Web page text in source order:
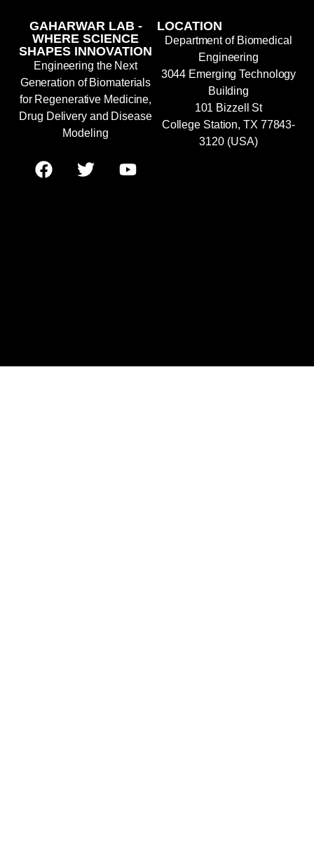
GAHARWAR LAB -
WHERE SCIENCE
SHAPES INNOVATION
Engineering the Next
Generation of Biomaterials
for Regenerative Medicine,
Drug Delivery and Disease
Modeling
LOCATION
Department of Biomedical
Engineering
3044 Emerging Technology
Building
101 Bizzell St
College Station, TX 77843-
3120 (USA)